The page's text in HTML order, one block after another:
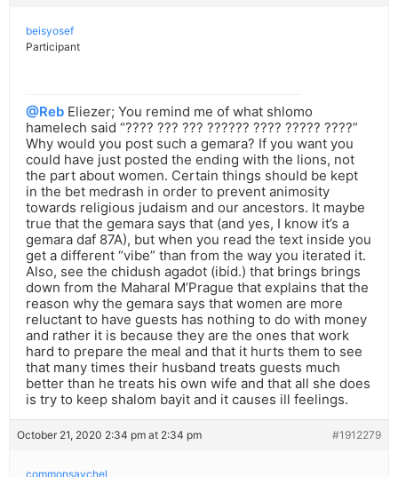
beisyosef
Participant
@Reb Eliezer; You remind me of what shlomo
hamelech said “???? ??? ??? ?????? ???? ????? ????”
Why would you post such a gemara? If you want you
could have just posted the ending with the lions, not
the part about women. Certain things should be kept
in the bet medrash in order to prevent animosity
towards religious judaism and our ancestors. It maybe
true that the gemara says that (and yes, I know it’s a
gemara daf 87A), but when you read the text inside you
get a different “vibe” than from the way you iterated it.
Also, see the chidush agadot (ibid.) that brings brings
down from the Maharal M’Prague that explains that the
reason why the gemara says that women are more
reluctant to have guests has nothing to do with money
and rather it is because they are the ones that work
hard to prepare the meal and that it hurts them to see
that many times their husband treats guests much
better than he treats his own wife and that all she does
is try to keep shalom bayit and it causes ill feelings.
October 21, 2020 2:34 pm at 2:34 pm #1912279
commonsaychel